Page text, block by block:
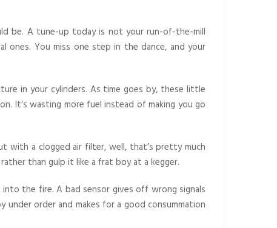
be. A tune-up today is not your run-of-the-mill
You miss one step in the dance, and your
in your cylinders. As time goes by, these little
It’s wasting more fuel instead of making you go
with a clogged air filter, well, that’s pretty much
than gulp it like a frat boy at a kegger.
the fire. A bad sensor gives off wrong signals
order and makes for a good consummation